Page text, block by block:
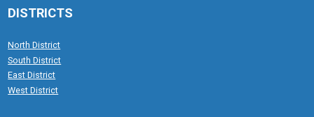
DISTRICTS
North District
South District
East District
West District